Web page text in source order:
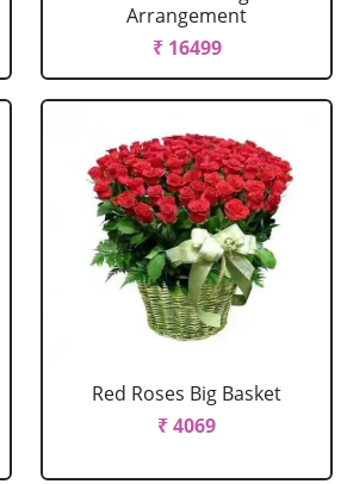
Arrangement
₹ 16499
Red Roses Big Basket
₹ 4069